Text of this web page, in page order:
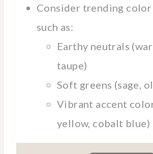
Consider trending
such as:
Earthy neutrals
taupe)
Soft greens (sage,
Vibrant accent
yellow, cobalt blue)